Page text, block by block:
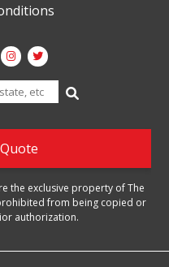
the exclusive property of The
from being copied or
authorization.